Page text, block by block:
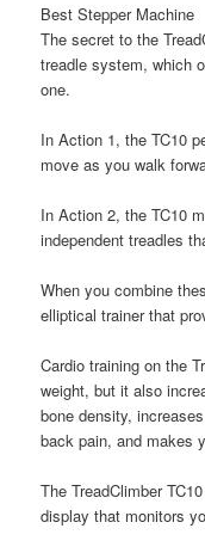
Best Stepper Machine
The secret to the
treadle system, which
one.
In Action 1, the TC10
move as you walk
In Action 2, the TC10
independent treadles
When you combine
elliptical trainer that
Cardio training on the
weight, but it also
bone density,
back pain, and makes
The TreadClimber
display that monitors